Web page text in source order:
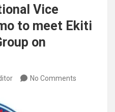
Vice
to meet Ekiti
on
No Comments